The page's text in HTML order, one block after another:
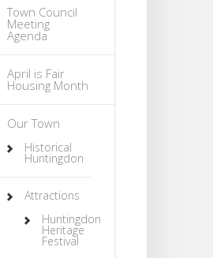
Town Council
Meeting
Agenda
April is Fair
Housing Month
Our Town
Historical
Huntingdon
Attractions
Huntingdon
Heritage
Festival